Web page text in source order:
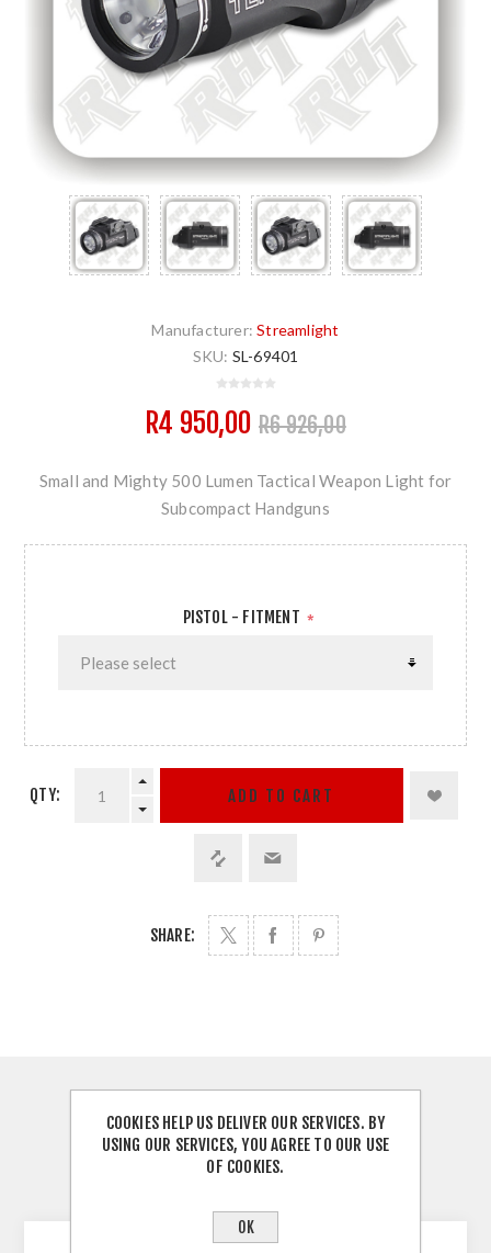
Manufacturer: Streamlight
SKU: SL-69401
R4 950,00 R6 926,00
Small and Mighty 500 Lumen Tactical Weapon Light for
Subcompact Handguns
PISTOL - FITMENT *
QTY: ADD TO CART
SHARE:
REVIEWS
COOKIES HELP US DELIVER OUR SERVICES. BY
USING OUR SERVICES, YOU AGREE TO OUR USE
OF COOKIES.
OK